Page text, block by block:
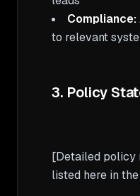
Compliance:
to relevant
3. Policy
[Detailed policy
listed here in